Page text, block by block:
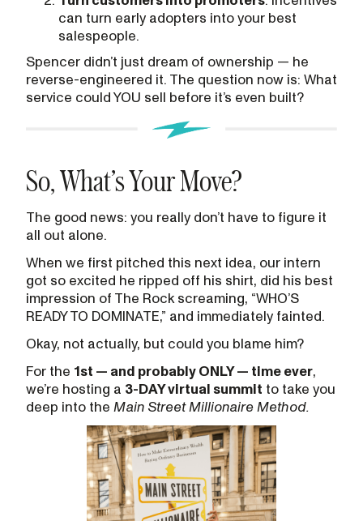
can turn early adopters into your best
salespeople.
Spencer didn’t just dream of ownership — he
reverse-engineered it. The question now is: What
service could YOU sell before it’s even built?
So, What’s Your Move?
The good news: you really don’t have to figure it
all out alone.
When we first pitched this next idea, our intern
got so excited he ripped off his shirt, did his best
impression of The Rock screaming, “WHO’S
READY TO DOMINATE,” and immediately fainted.
Okay, not actually, but could you blame him?
For the 1st — and probably ONLY — time ever,
we’re hosting a 3-DAY virtual summit to take you
deep into the Main Street Millionaire Method.